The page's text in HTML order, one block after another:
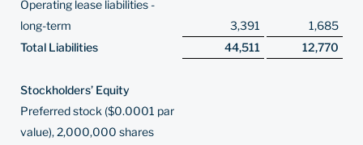
Operating lease liabilities -
long-term
3,391
1,685
Total Liabilities
44,511 12,770
Stockholders’ Equity
Preferred stock ($0.0001 par
value), 2,000,000 shares